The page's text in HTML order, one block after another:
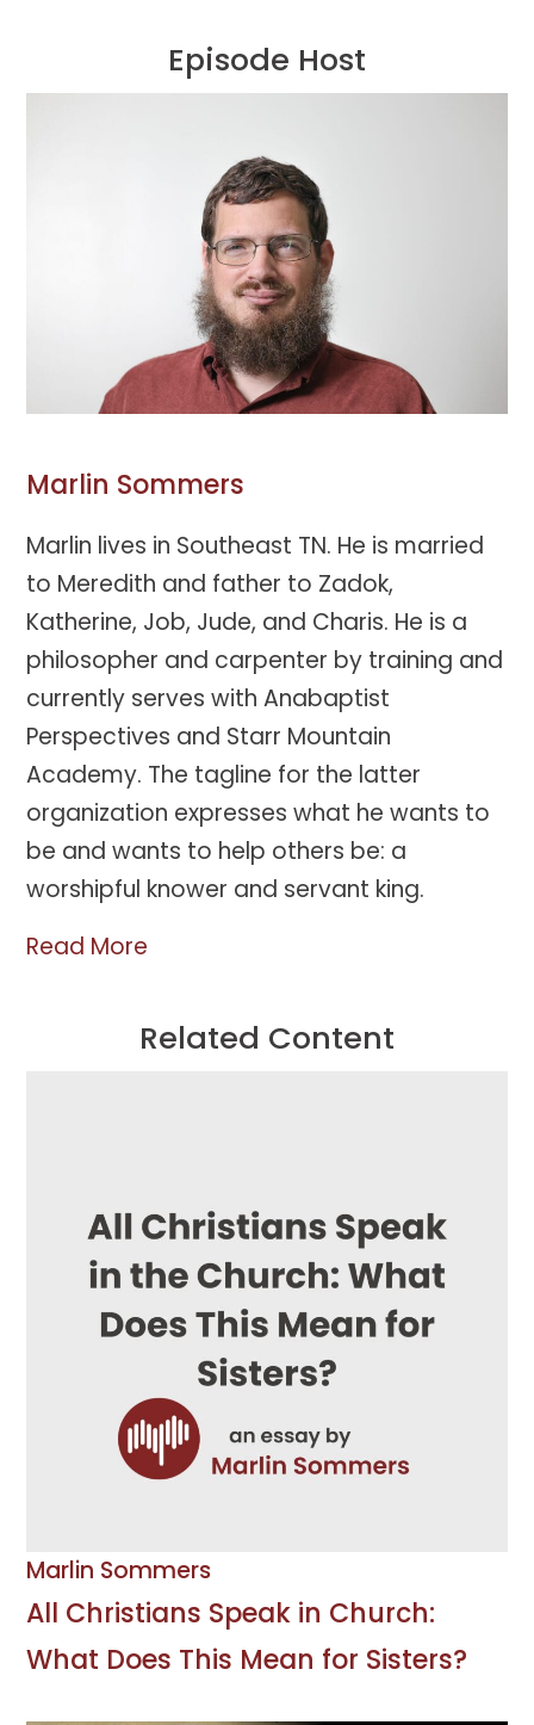
Episode Host
Marlin Sommers
Marlin lives in Southeast TN. He is married
to Meredith and father to Zadok,
Katherine, Job, Jude, and Charis. He is a
philosopher and carpenter by training and
currently serves with Anabaptist
Perspectives and Starr Mountain
Academy. The tagline for the latter
organization expresses what he wants to
be and wants to help others be: a
worshipful knower and servant king.
Read More
Related Content
Marlin Sommers
All Christians Speak in Church:
What Does This Mean for Sisters?